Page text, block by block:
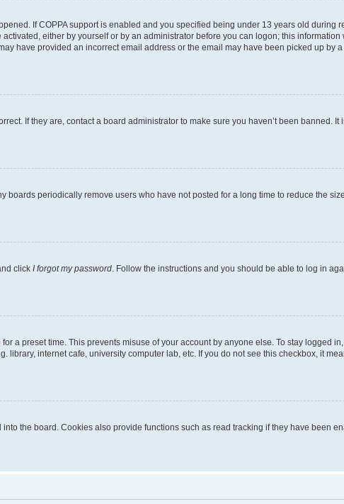
If COPPA support is enabled and you specified being under 13 years old during
either by yourself or by an administrator before you can logon; this information
have provided an incorrect email address or the email may have been picked up by a
If they are, contact a board administrator to make sure you haven’t been banned. It
periodically remove users who have not posted for a long time to reduce the
click I forgot my password . Follow the instructions and you should be able to log in
a preset time. This prevents misuse of your account by anyone else. To stay logged
internet cafe, university computer lab, etc. If you do not see this checkbox, it
the board. Cookies also provide functions such as read tracking if they have been